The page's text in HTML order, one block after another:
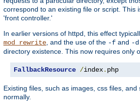
correspond to an existing file or script. This
'front controller.'
In earlier versions of httpd, this effect
mod_rewrite , and the use of the -f and -d
directory existence. This now requires only
FallbackResource /index. php
Existing files, such as images, css files, and
normally.